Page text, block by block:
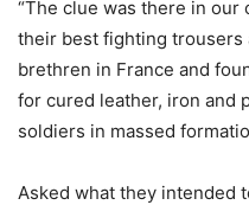
“The clue was there in our
their best fighting trousers
brethren in France and
for cured leather, iron and
soldiers in massed
Asked what they intended